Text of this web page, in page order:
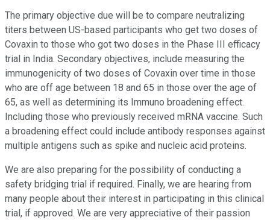
The primary objective due will be to compare neutralizing
titers between US-based participants who get two doses of
Covaxin to those who got two doses in the Phase III efficacy
trial in India. Secondary objectives, include measuring the
immunogenicity of two doses of Covaxin over time in those
who are off age between 18 and 65 in those over the age of
65, as well as determining its Immuno broadening effect.
Including those who previously received mRNA vaccine. Such
a broadening effect could include antibody responses against
multiple antigens such as spike and nucleic acid proteins.
We are also preparing for the possibility of conducting a
safety bridging trial if required. Finally, we are hearing from
many people about their interest in participating in this clinical
trial, if approved. We are very appreciative of their passion